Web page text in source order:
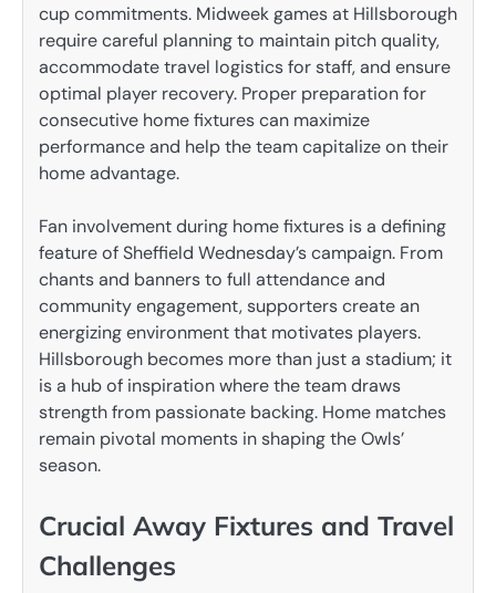
cup commitments. Midweek games at Hillsborough
require careful planning to maintain pitch quality,
accommodate travel logistics for staff, and ensure
optimal player recovery. Proper preparation for
consecutive home fixtures can maximize
performance and help the team capitalize on their
home advantage.
Fan involvement during home fixtures is a defining
feature of Sheffield Wednesday’s campaign. From
chants and banners to full attendance and
community engagement, supporters create an
energizing environment that motivates players.
Hillsborough becomes more than just a stadium; it
is a hub of inspiration where the team draws
strength from passionate backing. Home matches
remain pivotal moments in shaping the Owls’
season.
Crucial Away Fixtures and Travel
Challenges